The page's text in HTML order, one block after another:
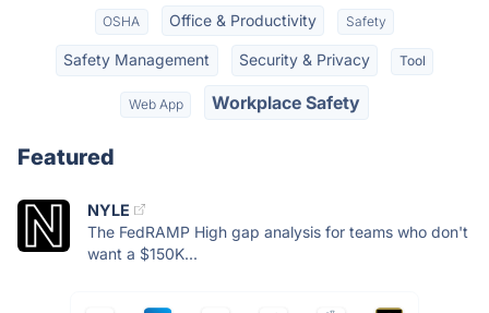
OSHA Office & Productivity Safety
Safety Management Security & Privacy Tool
Web App Workplace Safety
Featured
NYLE
The FedRAMP High gap analysis for teams who don't
want a $150K...